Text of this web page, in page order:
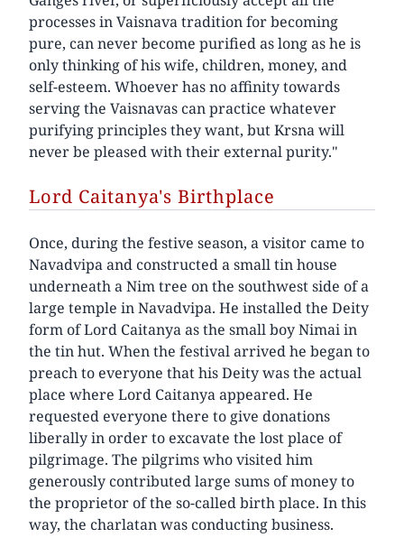
processes in Vaisnava tradition for becoming
pure, can never become purified as long as he is
only thinking of his wife, children, money, and
self-esteem. Whoever has no affinity towards
serving the Vaisnavas can practice whatever
purifying principles they want, but Krsna will
never be pleased with their external purity."
Lord Caitanya's Birthplace
Once, during the festive season, a visitor came to
Navadvipa and constructed a small tin house
underneath a Nim tree on the southwest side of a
large temple in Navadvipa. He installed the Deity
form of Lord Caitanya as the small boy Nimai in
the tin hut. When the festival arrived he began to
preach to everyone that his Deity was the actual
place where Lord Caitanya appeared. He
requested everyone there to give donations
liberally in order to excavate the lost place of
pilgrimage. The pilgrims who visited him
generously contributed large sums of money to
the proprietor of the so-called birth place. In this
way, the charlatan was conducting business.